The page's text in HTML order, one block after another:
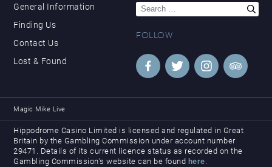
General Information
Finding Us
Contact Us
Lost & Found
Search
for:
FOLLOW
Magic Mike Live
Hippodrome Casino Limited is licensed and regulated in Great
Britain by the Gambling Commission under account number
29471. Details of its current licence status as recorded on the
Gambling Commission’s website can be found here.